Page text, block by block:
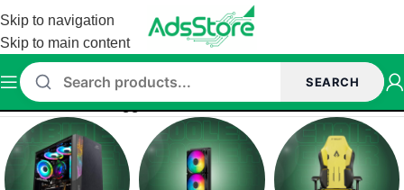
Skip to navigation
Skip to main content
SEARCH
Home/Products tagged “WCH014ZBWH”